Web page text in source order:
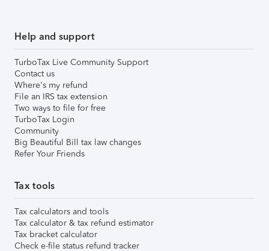
Help and support
TurboTax Live Community Support
Contact us
Where's my refund
File an IRS tax extension
Two ways to file for free
TurboTax Login
Community
Big Beautiful Bill tax law changes
Refer Your Friends
Tax tools
Tax calculators and tools
Tax calculator & tax refund estimator
Tax bracket calculator
Check e-file status refund tracker